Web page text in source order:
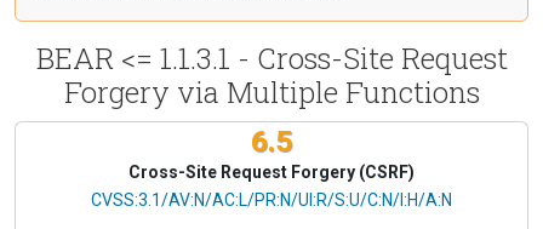
BEAR <= 1.1.3.1 - Cross-Site Request
Forgery via Multiple Functions
6.5
Cross-Site Request Forgery (CSRF)
CVSS Vector
CVSS:3.1/AV:N/AC:L/PR:N/UI:R/S:U/C:N/I:H/A:N